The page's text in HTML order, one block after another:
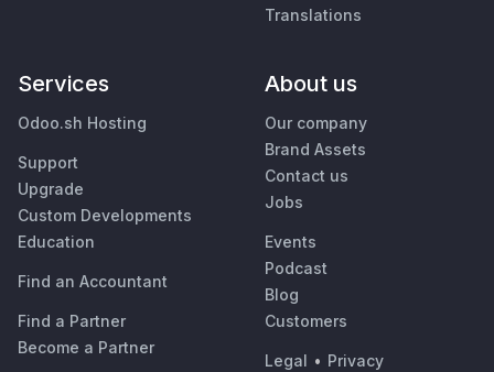
Translations
Services
Odoo.sh Hosting
Support
Upgrade
Custom Developments
Education
Find an Accountant
Find a Partner
Become a Partner
About us
Our company
Brand Assets
Contact us
Jobs
Events
Podcast
Blog
Customers
Legal • Privacy